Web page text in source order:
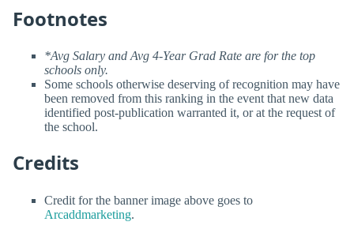
Footnotes
*Avg Salary and Avg 4-Year Grad Rate are for the top
schools only.
Some schools otherwise deserving of recognition may have
been removed from this ranking in the event that new data
identified post-publication warranted it, or at the request of
the school.
Credits
Credit for the banner image above goes to
Arcaddmarketing.